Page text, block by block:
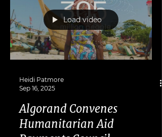
rethinking how to channel funds
effectively.
Load video
Heidi Patmore
Sep 16, 2025